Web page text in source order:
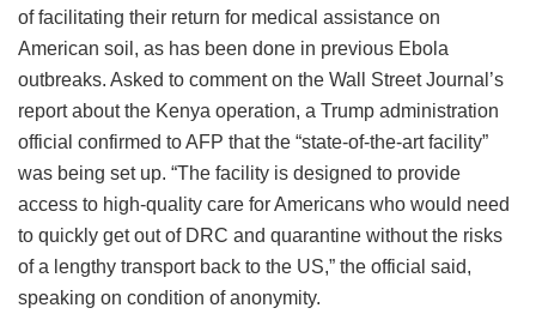
of facilitating their return for medical assistance on
American soil, as has been done in previous Ebola
outbreaks. Asked to comment on the Wall Street Journal’s
report about the Kenya operation, a Trump administration
official confirmed to AFP that the “state-of-the-art facility”
was being set up. “The facility is designed to provide
access to high-quality care for Americans who would need
to quickly get out of DRC and quarantine without the risks
of a lengthy transport back to the US,” the official said,
speaking on condition of anonymity.